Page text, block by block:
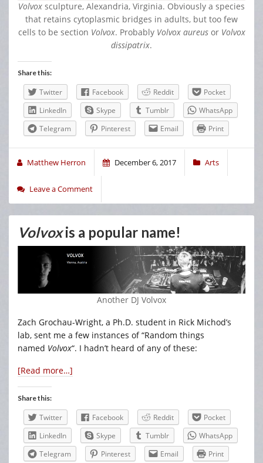
Volvox sculpture, Alexandria, Virginia. Obviously a species
that retains cytoplasmic bridges in adults, but too few
cells to be section Volvox. Probably Volvox aureus or Volvox
dissipatrix.
Share this:
Twitter Facebook Reddit
Pocket
LinkedIn
Skype Tumblr
WhatsApp
Telegram
Pinterest Email Print
Matthew Herron December 6, 2017 Arts
Leave a Comment
Volvoxis a popular name!
Another DJ Volvox
Zach Grochau-Wright, a Ph.D. student in Rick Michod’s
lab, sent me a few instances of “Random things
named Volvox“. I hadn’t heard of any of these:
[Read more…]
Share this:
Twitter Facebook Reddit
Pocket
LinkedIn
Skype Tumblr
WhatsApp
Telegram
Pinterest Email Print